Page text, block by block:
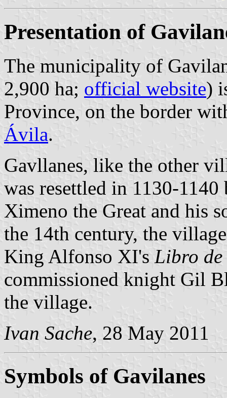
Presentation of
The municipality of
2,900 ha; official website)
Province, on the border
Ávila.
Gavllanes, like the other
was resettled in 1130-
Ximeno the Great and his
the 14th century, the
King Alfonso XI's Libro
commissioned knight Gil
the village.
Ivan Sache, 28 May 2011
Symbols of Gavilanes